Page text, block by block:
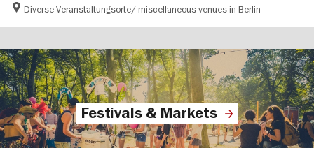
Diverse Veranstaltungsorte/ miscellaneous venues in Berlin
Festivals & Markets